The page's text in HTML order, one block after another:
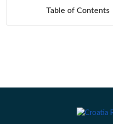
Table of Contents